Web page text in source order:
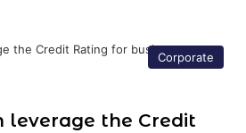
Corporate
leverage the Credit